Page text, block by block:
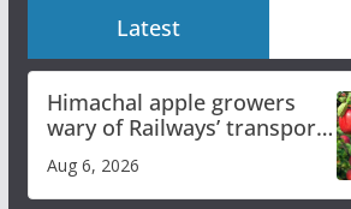
Latest
Himachal apple growers
wary of Railways’ transport
plan
Aug 6, 2026